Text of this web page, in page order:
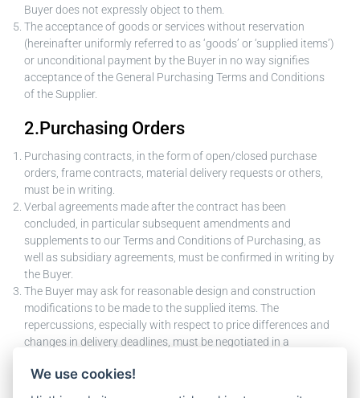
Buyer does not expressly object to them.
The acceptance of goods or services without reservation
(hereinafter uniformly referred to as ‘goods’ or ‘supplied items’)
or unconditional payment by the Buyer in no way signifies
acceptance of the General Purchasing Terms and Conditions
of the Supplier.
2.Purchasing Orders
Purchasing contracts, in the form of open/closed purchase
orders, frame contracts, material delivery requests or others,
must be in writing.
Verbal agreements made after the contract has been
concluded, in particular subsequent amendments and
supplements to our Terms and Conditions of Purchasing, as
well as subsidiary agreements, must be confirmed in writing by
the Buyer.
The Buyer may ask for reasonable design and construction
modifications to be made to the supplied items. The
repercussions, especially with respect to price differences and
changes in delivery deadlines, must be negotiated in a
Changes to the object of the contract by the Supplier require
We use cookies!